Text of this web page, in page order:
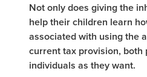
Not only does giving the
help their children learn
associated with using the
current tax provision, both
individuals as they want.